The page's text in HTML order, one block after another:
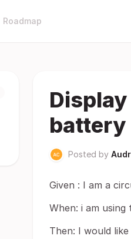
Roadmap
battery
Posted by
Given : I am a
When: i am using
Then: I would